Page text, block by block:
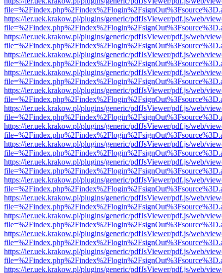
https://ier.uek.krakow.pl/plugins/generic/pdfJsViewer/pdf.js/web/
https://ier.uek.krakow.pl/plugins/generic/pdfJsViewer/pdf.js/web/
https://ier.uek.krakow.pl/plugins/generic/pdfJsViewer/pdf.js/web/
https://ier.uek.krakow.pl/plugins/generic/pdfJsViewer/pdf.js/web/
https://ier.uek.krakow.pl/plugins/generic/pdfJsViewer/pdf.js/web/
https://ier.uek.krakow.pl/plugins/generic/pdfJsViewer/pdf.js/web/
https://ier.uek.krakow.pl/plugins/generic/pdfJsViewer/pdf.js/web/
https://ier.uek.krakow.pl/plugins/generic/pdfJsViewer/pdf.js/web/
https://ier.uek.krakow.pl/plugins/generic/pdfJsViewer/pdf.js/web/
https://ier.uek.krakow.pl/plugins/generic/pdfJsViewer/pdf.js/web/
https://ier.uek.krakow.pl/plugins/generic/pdfJsViewer/pdf.js/web/
https://ier.uek.krakow.pl/plugins/generic/pdfJsViewer/pdf.js/web/
https://ier.uek.krakow.pl/plugins/generic/pdfJsViewer/pdf.js/web/
https://ier.uek.krakow.pl/plugins/generic/pdfJsViewer/pdf.js/web/
https://ier.uek.krakow.pl/plugins/generic/pdfJsViewer/pdf.js/web/